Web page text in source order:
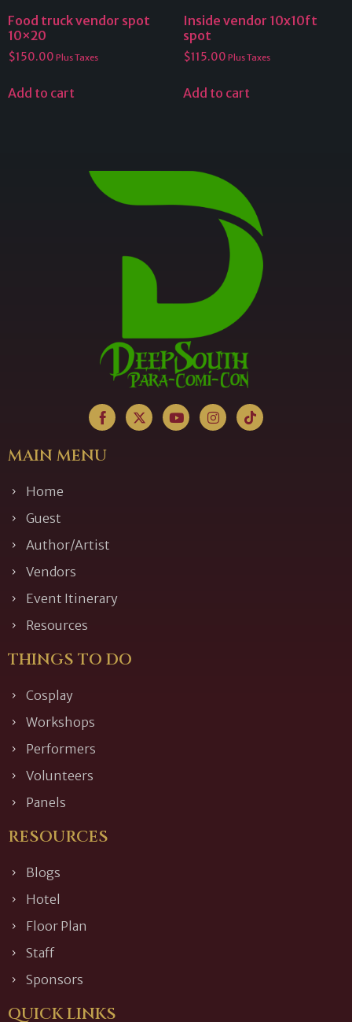
Food truck vendor spot
10×20
$150.00 Plus Taxes
Add to cart
Inside vendor 10x10ft
spot
$115.00 Plus Taxes
Add to cart
MAIN MENU
Home
Guest
Author/Artist
Vendors
Event Itinerary
Resources
THINGS TO DO
Cosplay
Workshops
Performers
Volunteers
Panels
RESOURCES
Blogs
Hotel
Floor Plan
Staff
Sponsors
QUICK LINKS